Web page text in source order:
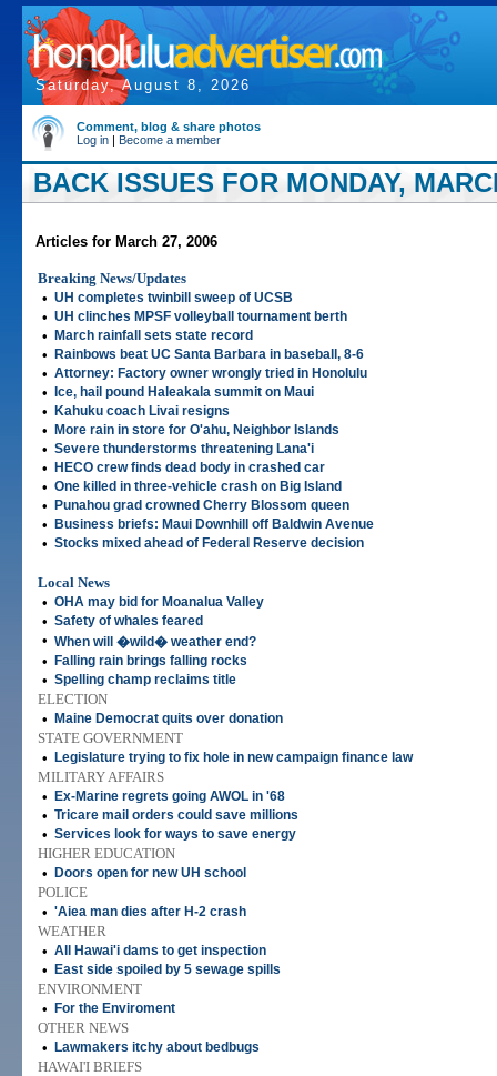
Saturday, August 8, 2026
Comment, blog & share photos
Log in | Become a member
BACK ISSUES FOR MONDAY,
Articles for March 27, 2006
Breaking News/Updates
• UH completes twinbill sweep of UCSB
• UH clinches MPSF volleyball tournament berth
• March rainfall sets state record
• Rainbows beat UC Santa Barbara in baseball, 8-6
• Attorney: Factory owner wrongly tried in Honolulu
• Ice, hail pound Haleakala summit on Maui
• Kahuku coach Livai resigns
• More rain in store for O'ahu, Neighbor Islands
• Severe thunderstorms threatening Lana'i
• HECO crew finds dead body in crashed car
• One killed in three-vehicle crash on Big Island
• Punahou grad crowned Cherry Blossom queen
• Business briefs: Maui Downhill off Baldwin Avenue
• Stocks mixed ahead of Federal Reserve decision
Local News
• OHA may bid for Moanalua Valley
• Safety of whales feared
• When will �wild� weather end?
• Falling rain brings falling rocks
• Spelling champ reclaims title
ELECTION
•
Maine Democrat quits over donation
STATE GOVERNMENT
•
Legislature trying to fix hole in new campaign finance law
MILITARY AFFAIRS
•
Ex-Marine regrets going AWOL in '68
• Tricare mail orders could save millions
• Services look for ways to save energy
HIGHER EDUCATION
•
Doors open for new UH school
POLICE
• 'Aiea man dies after H-2 crash
WEATHER
• All Hawai'i dams to get inspection
• East side spoiled by 5 sewage spills
ENVIRONMENT
•
For the Enviroment
OTHER NEWS
•
Lawmakers itchy about bedbugs
HAWAI'I BRIEFS